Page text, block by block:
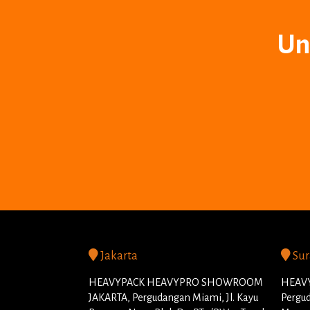
Jakarta
HEAVYPACK HEAVYPRO SHOWROOM
JAKARTA, Pergudangan Miami, Jl. Kayu